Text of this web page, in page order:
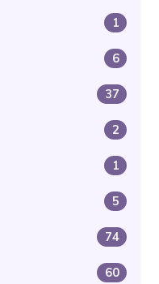
1
6
37
2
1
5
74
60